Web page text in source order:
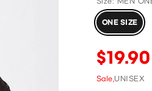
ONE SIZE
$19.90
Sale,UNISEX